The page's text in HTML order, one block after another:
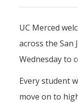
UC Merced
across the San
Wednesday to
Every student
move on to